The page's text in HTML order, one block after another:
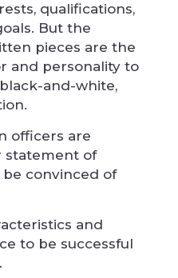
qualifications,
But the
pieces are the
and personality to
and-white,
officers are
statement of
convinced of
and
to be successful